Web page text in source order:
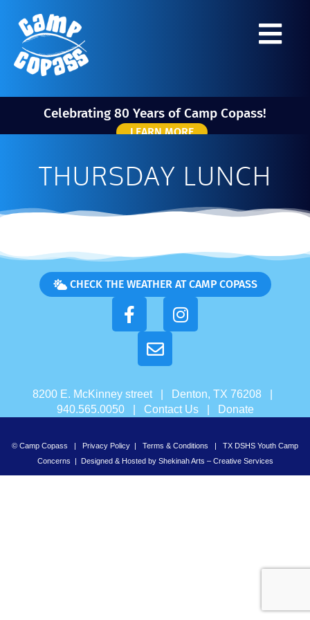
Celebrating 80 Years of Camp Copass!
LEARN MORE
THURSDAY LUNCH
CHECK THE WEATHER AT CAMP COPASS
8200 E. McKinney street | Denton, TX 76208 |
940.565.0050 | Contact Us| Donate
© Camp Copass | Privacy Policy | Terms & Conditions | TX DSHS Youth Camp
Concerns | Designed & Hosted by Shekinah Arts – Creative Services